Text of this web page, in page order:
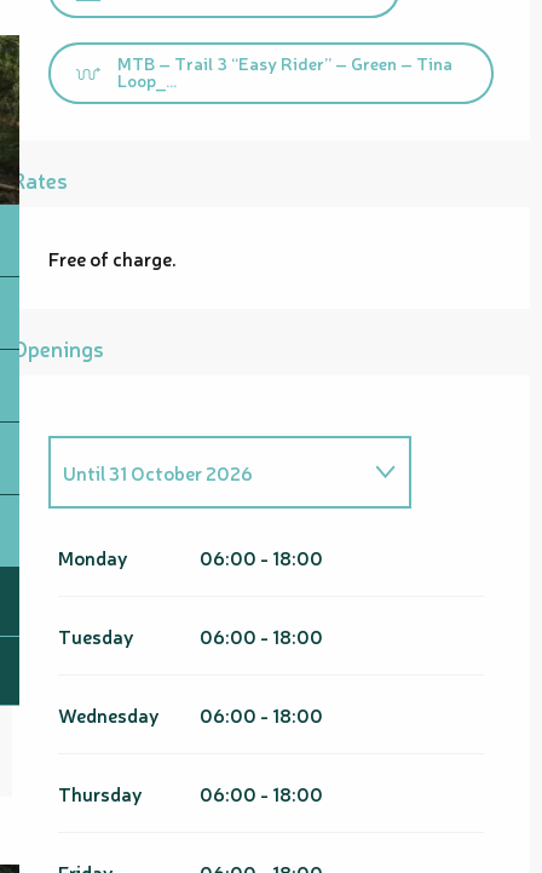
MTB – Trail 3 “Easy Rider” – Green – Tina
Loop_...
Rates
Free of charge.
Openings
April 2026
Until31 October 2026
Monday 06:00 - 18:00
Tuesday 06:00 - 18:00
Wednesday 06:00 - 18:00
Thursday 06:00 - 18:00